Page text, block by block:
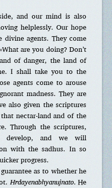
and our mind is also
helplessly. Our hope
agents. They come
are you doing? Don’t
of danger, the land of
I shall take you to the
agents come to arouse
madness. They are
also given the scriptures
nectar-land and of the
Through the scriptures,
and we will
with the sadhus. In so
progress.
as to whether he
Hrdayenabhyanujnato. He